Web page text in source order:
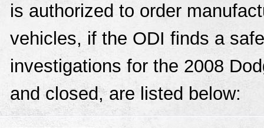
is authorized to order
vehicles, if the ODI finds a
investigations for the 2008
and closed, are listed below: